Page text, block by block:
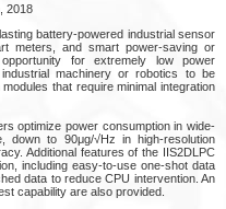
2018
battery-powered industrial sensor
meters, and smart power-saving or
for extremely low power
machinery or robotics to be
that require minimal integration
optimize power consumption in wide-
down to 90μg/√Hz in high-resolution
Additional features of the IIS2DLPC
including easy-to-use one-shot data
data to reduce CPU intervention. An
capability are also provided.